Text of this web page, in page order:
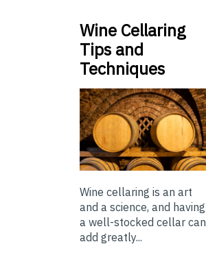
Wine Cellaring
Tips and
Techniques
Wine cellaring is an art
and a science, and having
a well-stocked cellar can
add greatly...